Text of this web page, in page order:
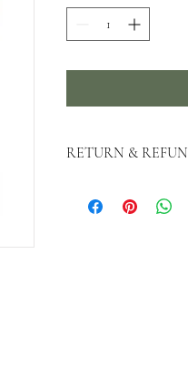
RETURN &
as possible if you need